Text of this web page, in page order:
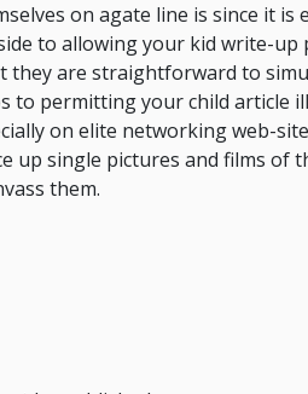
on agate line is since it is
to allowing your kid write-up
are straightforward to
to permitting your child article
on elite networking web-
up single pictures and films of
them.